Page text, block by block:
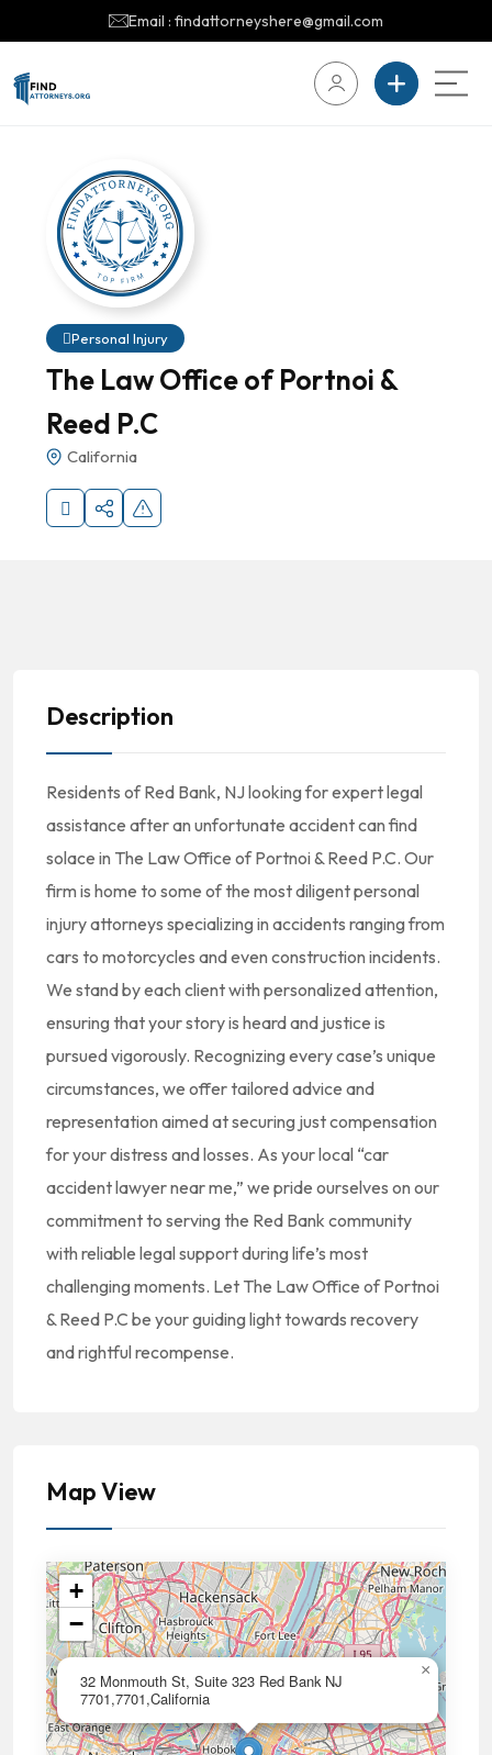
Email : findattorneyshere@gmail.com
Personal Injury
The Law Office of Portnoi &
Reed P.C
California
Description
Residents of Red Bank, NJ looking for expert legal
assistance after an unfortunate accident can find
solace in The Law Office of Portnoi & Reed P.C. Our
firm is home to some of the most diligent personal
injury attorneys specializing in accidents ranging from
cars to motorcycles and even construction incidents.
We stand by each client with personalized attention,
ensuring that your story is heard and justice is
pursued vigorously. Recognizing every case’s unique
circumstances, we offer tailored advice and
representation aimed at securing just compensation
for your distress and losses. As your local “car
accident lawyer near me,” we pride ourselves on our
commitment to serving the Red Bank community
with reliable legal support during life’s most
challenging moments. Let The Law Office of Portnoi
& Reed P.C be your guiding light towards recovery
and rightful recompense.
Map View
32 Monmouth St, Suite 323 Red Bank NJ
7701,7701,California
×
+
−